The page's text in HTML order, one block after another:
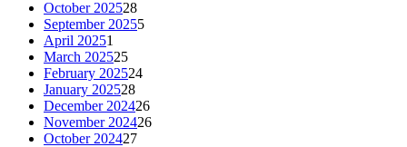
October 202528
September 20255
April 20251
March 202525
February 202524
January 202528
December 202426
November 202426
October 202427